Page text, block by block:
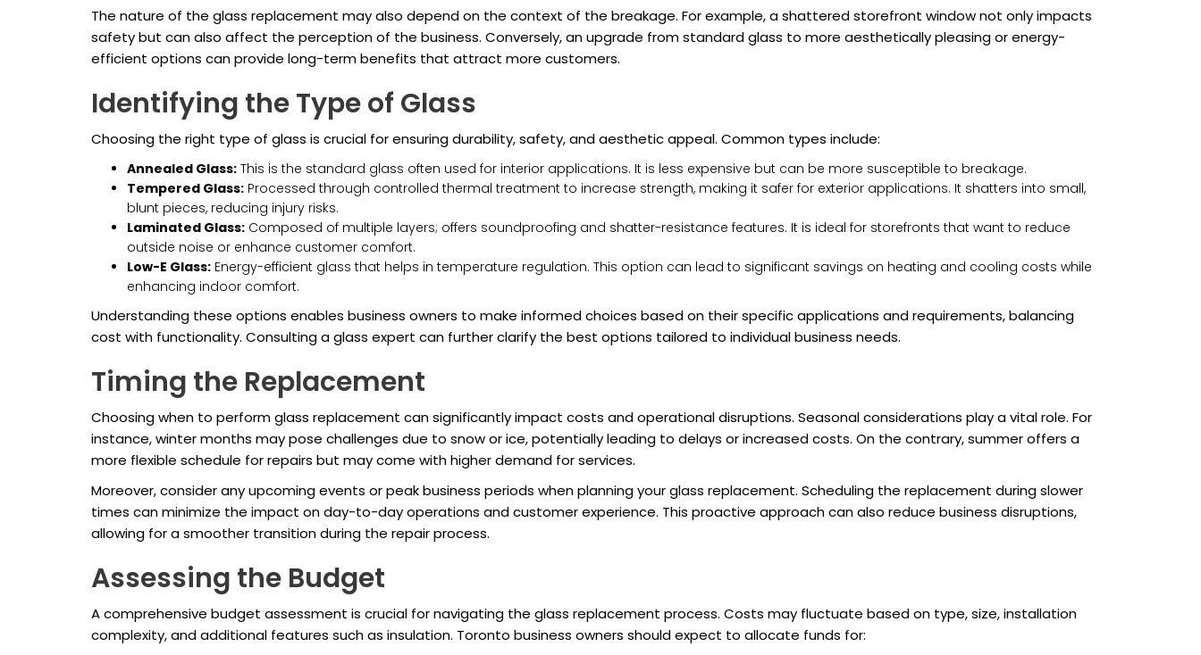
The nature of the glass replacement may also depend on the context of the breakage. For example, a shattered storefront window not only impacts
safety but can also affect the perception of the business. Conversely, an upgrade from standard glass to more aesthetically pleasing or energy-
efficient options can provide long-term benefits that attract more customers.
Identifying the Type of Glass
Choosing the right type of glass is crucial for ensuring durability, safety, and aesthetic appeal. Common types include:
Annealed Glass: This is the standard glass often used for interior applications. It is less expensive but can be more susceptible to breakage.
Tempered Glass: Processed through controlled thermal treatment to increase strength, making it safer for exterior applications. It shatters into small,
blunt pieces, reducing injury risks.
Laminated Glass: Composed of multiple layers; offers soundproofing and shatter-resistance features. It is ideal for storefronts that want to reduce
outside noise or enhance customer comfort.
Low-E Glass: Energy-efficient glass that helps in temperature regulation. This option can lead to significant savings on heating and cooling costs while
enhancing indoor comfort.
Understanding these options enables business owners to make informed choices based on their specific applications and requirements, balancing
cost with functionality. Consulting a glass expert can further clarify the best options tailored to individual business needs.
Timing the Replacement
Choosing when to perform glass replacement can significantly impact costs and operational disruptions. Seasonal considerations play a vital role. For
instance, winter months may pose challenges due to snow or ice, potentially leading to delays or increased costs. On the contrary, summer offers a
more flexible schedule for repairs but may come with higher demand for services.
Moreover, consider any upcoming events or peak business periods when planning your glass replacement. Scheduling the replacement during slower
times can minimize the impact on day-to-day operations and customer experience. This proactive approach can also reduce business disruptions,
allowing for a smoother transition during the repair process.
Assessing the Budget
A comprehensive budget assessment is crucial for navigating the glass replacement process. Costs may fluctuate based on type, size, installation
complexity, and additional features such as insulation. Toronto business owners should expect to allocate funds for: